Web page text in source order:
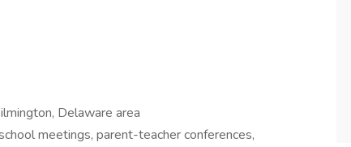
Delaware area
meetings, parent-teacher conferences,